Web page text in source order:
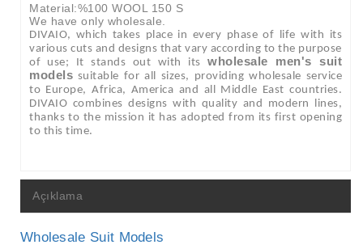
Material:%100 WOOL 150 S
We have only wholesale.
DIVAIO, which takes place in every phase of life with its
various cuts and designs that vary according to the purpose
of use; It stands out with itswholesale men's suit
models suitable for all sizes, providing wholesale service
to Europe, Africa, America and all Middle East countries.
DIVAIO combines designs with quality and modern lines,
thanks to the mission it has adopted from its first opening
to this time.
Açıklama
Wholesale Suit Models